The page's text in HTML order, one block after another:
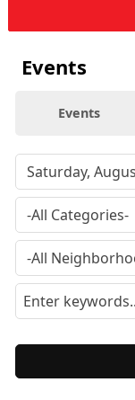
Events
Events